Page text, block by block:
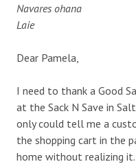
Navares ohana
Laie
Dear Pamela,
I need to thank a Good
at the Sack N Save in
only could tell me a
the shopping cart in the
home without realizing